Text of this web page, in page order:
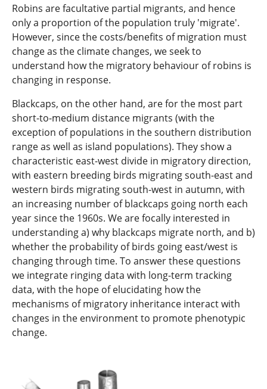
Robins are facultative partial migrants, and hence
only a proportion of the population truly 'migrate'.
However, since the costs/benefits of migration must
change as the climate changes, we seek to
understand how the migratory behaviour of robins is
changing in response.
Blackcaps, on the other hand, are for the most part
short-to-medium distance migrants (with the
exception of populations in the southern distribution
range as well as island populations). They show a
characteristic east-west divide in migratory direction,
with eastern breeding birds migrating south-east and
western birds migrating south-west in autumn, with
an increasing number of blackcaps going north each
year since the 1960s. We are focally interested in
understanding a) why blackcaps migrate north, and b)
whether the probability of birds going east/west is
changing through time. To answer these questions
we integrate ringing data with long-term tracking
data, with the hope of elucidating how the
mechanisms of migratory inheritance interact with
changes in the environment to promote phenotypic
change.